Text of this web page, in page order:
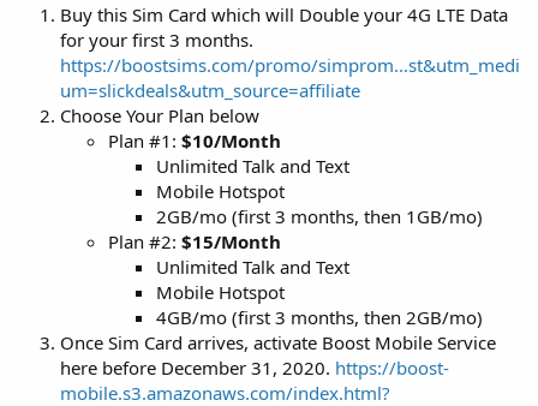
Buy this Sim Card which will Double your 4G LTE Data
for your first 3 months.
https://boostsims.com/promo/simprom...st&utm_medi
um=slickdeals&utm_source=affiliate
Choose Your Plan below
Plan #1: $10/Month
Unlimited Talk and Text
Mobile Hotspot
2GB/mo (first 3 months, then 1GB/mo)
Plan #2: $15/Month
Unlimited Talk and Text
Mobile Hotspot
4GB/mo (first 3 months, then 2GB/mo)
Once Sim Card arrives, activate Boost Mobile Service
here before December 31, 2020. https://boost-
mobile.s3.amazonaws.com/index.html?